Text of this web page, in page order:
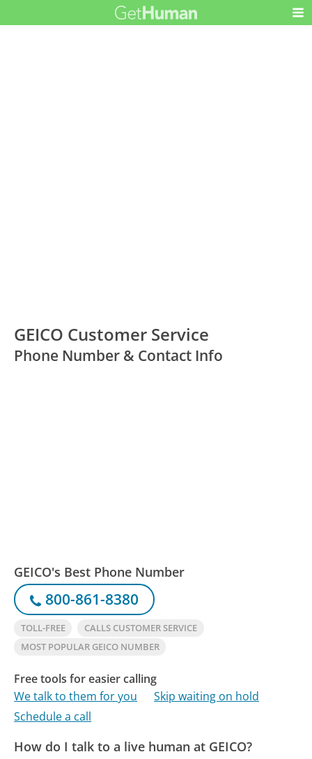
GEICO Customer Service
Phone Number & Contact Info
GEICO's Best Phone Number
800-861-8380
TOLL-FREE
CALLS CUSTOMER SERVICE
MOST POPULAR GEICO NUMBER
Free tools for easier calling
We talk to them for you
Skip waiting on hold
Schedule a call
How do I talk to a live human at GEICO?